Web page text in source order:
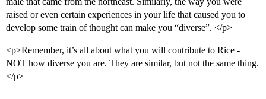
raised or even certain experiences in your life that caused you to
develop some train of thought can make you “diverse”. </p>
<p>Remember, it’s all about what you will contribute to Rice -
NOT how diverse you are. They are similar, but not the same thing.
</p>